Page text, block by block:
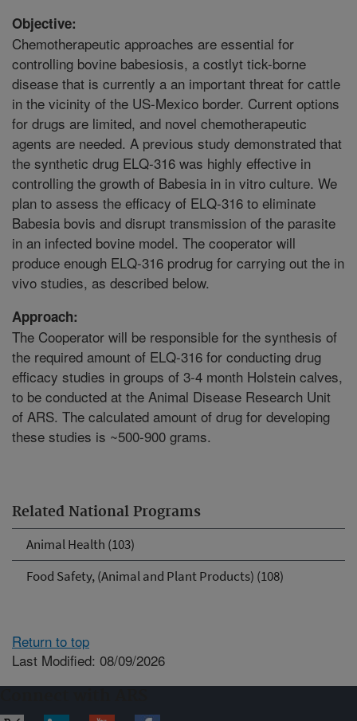
Related National Programs
Animal Health (103)
Food Safety, (Animal and Plant Products) (108)
Objective:
Chemotherapeutic approaches are essential for
controlling bovine babesiosis, a costlyt tick-borne
disease that is currently a an important threat for cattle
in the vicinity of the US-Mexico border. Current options
for drugs are limited, and novel chemotherapeutic
agents are needed. A previous study demonstrated that
the synthetic drug ELQ-316 was highly effective in
controlling the growth of Babesia in in vitro culture. We
plan to assess the efficacy of ELQ-316 to eliminate
Babesia bovis and disrupt transmission of the parasite
in an infected bovine model. The cooperator will
produce enough ELQ-316 prodrug for carrying out the in
vivo studies, as described below.
Approach:
The Cooperator will be responsible for the synthesis of
the required amount of ELQ-316 for conducting drug
efficacy studies in groups of 3-4 month Holstein calves,
to be conducted at the Animal Disease Research Unit
of ARS. The calculated amount of drug for developing
these studies is ~500-900 grams.
Return to top
Last Modified: 08/09/2026